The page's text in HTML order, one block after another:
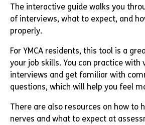
The interactive guide walks you
of interviews, what to expect, and
properly.
For YMCA residents, this tool is a
your job skills. You can practice with
interviews and get familiar with
questions, which will help you feel
There are also resources on how to
nerves and what to expect at